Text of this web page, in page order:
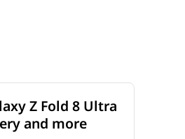
Z Fold 8 Ultra
and more